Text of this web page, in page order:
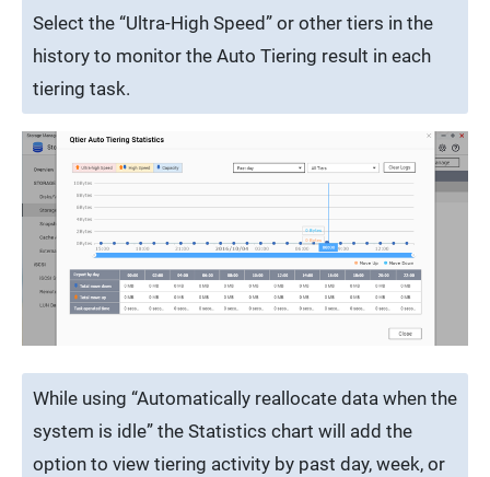
Select the “Ultra-High Speed” or other tiers in the
history to monitor the Auto Tiering result in each
tiering task.
While using “Automatically reallocate data when the
system is idle” the Statistics chart will add the
option to view tiering activity by past day, week, or